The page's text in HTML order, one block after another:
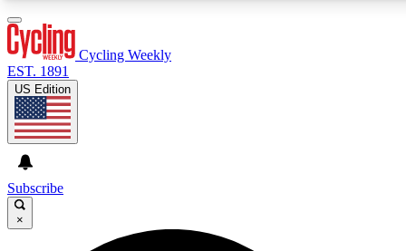
GET CLUB ACCESS QUICK
Cycling Weekly
EST. 1891
US Edition
Subscribe
×